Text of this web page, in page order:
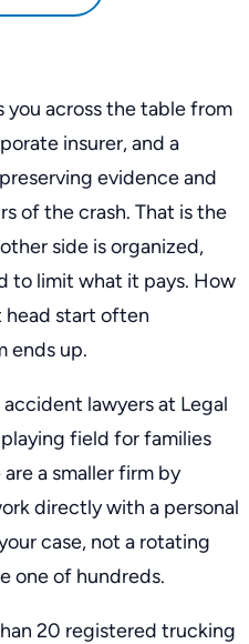
across the table from
insurer, and a
evidence and
of the crash. That is the
side is organized,
to limit what it pays. How
head start often
ends up.
lawyers at Legal
field for families
a smaller firm by
directly with a personal
case, not a rotating
one of hundreds.
20 registered trucking